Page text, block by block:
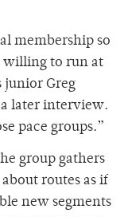
membership so
willing to run at
junior Greg
later interview.
pace groups.”
group gathers
routes as if
new segments